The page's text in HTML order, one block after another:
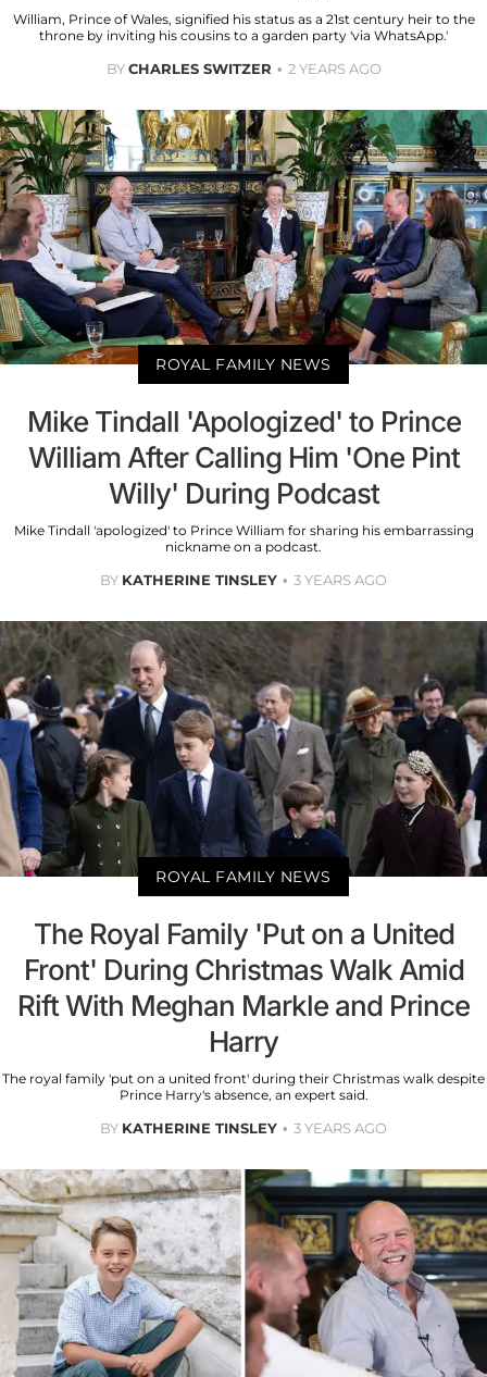
William, Prince of Wales, signified his status as a 21st century heir to the
throne by inviting his cousins to a garden party 'via WhatsApp.'
BYCHARLES SWITZER 2 YEARS AGO
ROYAL FAMILY NEWS
Mike Tindall 'Apologized' to Prince
William After Calling Him 'One Pint
Willy' During Podcast
Mike Tindall 'apologized' to Prince William for sharing his embarrassing
nickname on a podcast.
BY KATHERINE TINSLEY 3 YEARS AGO
ROYAL FAMILY NEWS
The Royal Family 'Put on a United
Front' During Christmas Walk Amid
Rift With Meghan Markle and Prince
Harry
The royal family 'put on a united front' during their Christmas walk despite
Prince Harry's absence, an expert said.
BY KATHERINE TINSLEY 3 YEARS AGO